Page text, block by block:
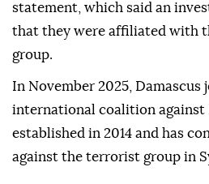
statement, which said an
that they were affiliated with
group.
In November 2025, Damascus
international coalition against
established in 2014 and has
against the terrorist group in